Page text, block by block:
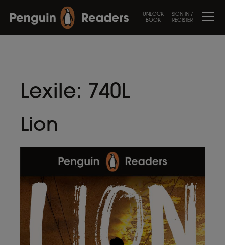
UNLOCK
BOOK
SIGN IN /
REGISTER
Lexile: 740L
Lion